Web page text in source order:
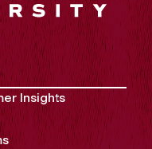
Insights